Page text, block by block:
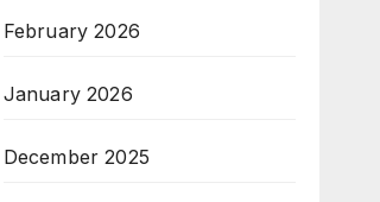
February 2026
January 2026
December 2025